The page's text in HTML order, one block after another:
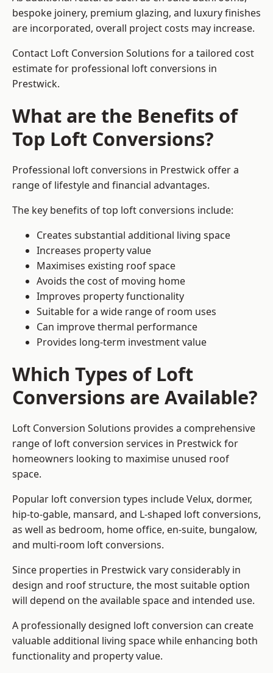
bespoke joinery, premium glazing, and luxury finishes
are incorporated, overall project costs may increase.
Contact Loft Conversion Solutions for a tailored cost
estimate for professional loft conversions in
Prestwick.
What are the Benefits of
Top Loft Conversions?
Professional loft conversions in Prestwick offer a
range of lifestyle and financial advantages.
The key benefits of top loft conversions include:
Creates substantial additional living space
Increases property value
Maximises existing roof space
Avoids the cost of moving home
Improves property functionality
Suitable for a wide range of room uses
Can improve thermal performance
Provides long-term investment value
Which Types of Loft
Conversions are Available?
Loft Conversion Solutions provides a comprehensive
range of loft conversion services in Prestwick for
homeowners looking to maximise unused roof
space.
Popular loft conversion types include Velux, dormer,
hip-to-gable, mansard, and L-shaped loft conversions,
as well as bedroom, home office, en-suite, bungalow,
and multi-room loft conversions.
Since properties in Prestwick vary considerably in
design and roof structure, the most suitable option
will depend on the available space and intended use.
A professionally designed loft conversion can create
valuable additional living space while enhancing both
functionality and property value.